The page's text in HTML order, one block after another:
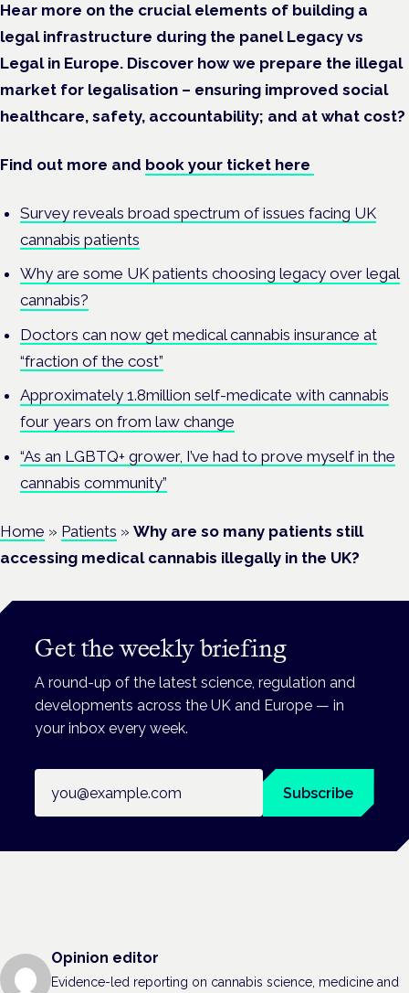
Hear more on the crucial elements of building a
legal infrastructure during the panel Legacy vs
Legal in Europe. Discover how we prepare the illegal
market for legalisation – ensuring improved social
healthcare, safety, accountability; and at what cost?
Find out more and book your ticket here
Survey reveals broad spectrum of issues facing UK
cannabis patients
Why are some UK patients choosing legacy over legal
cannabis?
Doctors can now get medical cannabis insurance at
“fraction of the cost”
Approximately 1.8million self-medicate with cannabis
four years on from law change
“As an LGBTQ+ grower, I’ve had to prove myself in the
cannabis community”
Home » Patients » Why are so many patients still
accessing medical cannabis illegally in the UK?
Get the weekly briefing
A round-up of the latest science, regulation and
developments across the UK and Europe — in
your inbox every week.
Subscribe
Opinion editor
Evidence-led reporting on cannabis science, medicine and